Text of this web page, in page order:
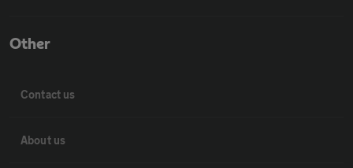
Other
Contact us
About us